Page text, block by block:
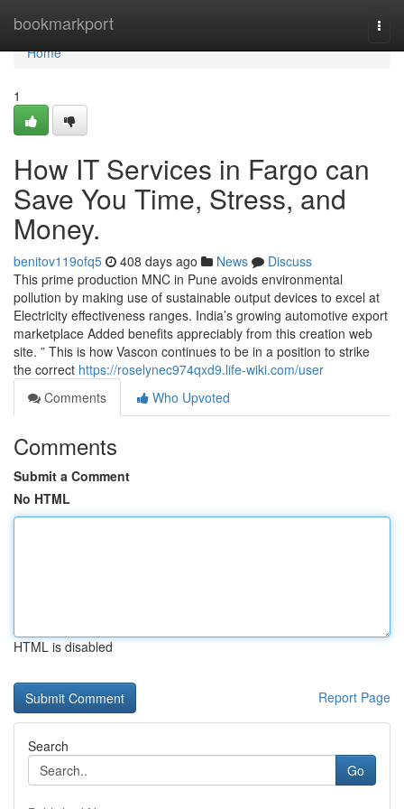
bookmarkport
Home
Home
1
How IT Services in Fargo can
Save You Time, Stress, and
Money.
benitov119ofq5 408 days ago News
Discuss
This prime production MNC in Pune avoids environmental
pollution by making use of sustainable output devices to excel at
Electricity effectiveness ranges. India’s growing automotive export
marketplace Added benefits appreciably from this creation web
site. ” This is how Vascon continues to be in a position to strike
the correct https://roselynec974qxd9.life-wiki.com/user
Comments
Who Upvoted
Comments
Submit a Comment
No HTML
HTML is disabled
Report Page
Search
Go